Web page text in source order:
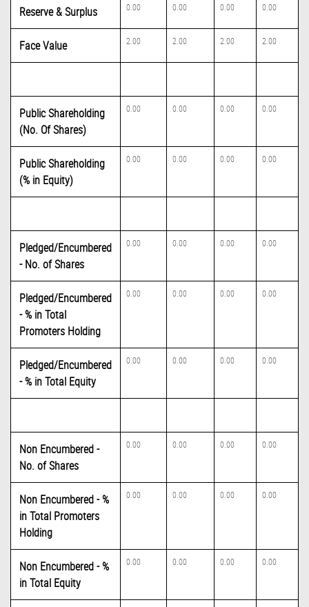
Reserve & Surplus 0.00 0.00 0.00 0.00
Face Value 2.00 2.00 2.00 2.00
Public Shareholding
(No. Of Shares)
0.00 0.00 0.00 0.00
Public Shareholding
(% in Equity)
0.00 0.00 0.00 0.00
Pledged/Encumbered
- No. of Shares
0.00 0.00 0.00 0.00
Pledged/Encumbered
- % in Total
Promoters Holding
0.00 0.00 0.00 0.00
Pledged/Encumbered
- % in Total Equity
0.00 0.00 0.00 0.00
Non Encumbered -
No. of Shares
0.00 0.00 0.00 0.00
Non Encumbered - %
in Total Promoters
Holding
0.00 0.00 0.00 0.00
Non Encumbered - %
in Total Equity
0.00 0.00 0.00 0.00